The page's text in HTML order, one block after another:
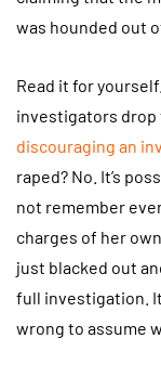
was hounded out
Read it for
investigators drop
discouraging an
raped? No. It’s
not remember
charges of her
just blacked out
full investigation.
wrong to assume